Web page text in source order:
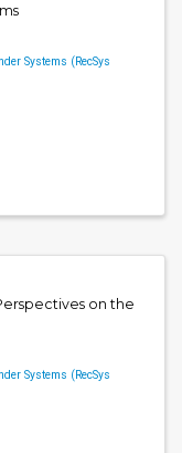
Systems (RecSys
on the
Systems (RecSys